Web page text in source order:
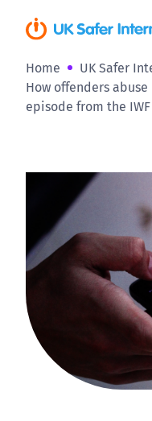
Home
UK Safer
How offenders
episode from the IWF